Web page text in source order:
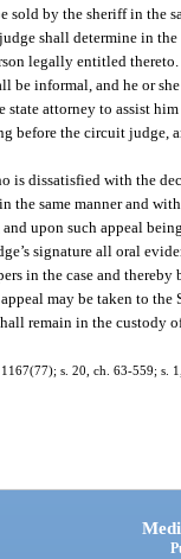
by the sheriff in the
judge shall determine in
legally entitled thereto.
be informal, and he or
attorney to assist
before the circuit
is dissatisfied with the
same manner and
upon such appeal
signature all oral
in the case and thereby
may be taken to the
remain in the custody
s. 20, ch. 63-559; s.